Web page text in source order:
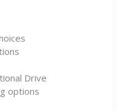
Drive
options